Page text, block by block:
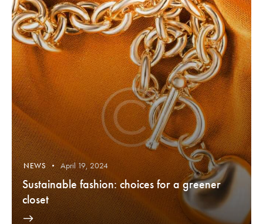
NEWS April 19, 2024
Sustainable fashion: choices for a greener
closet